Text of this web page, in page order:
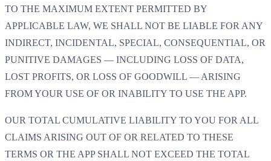
TO THE MAXIMUM EXTENT PERMITTED BY
APPLICABLE LAW, WE SHALL NOT BE LIABLE FOR ANY
INDIRECT, INCIDENTAL, SPECIAL, CONSEQUENTIAL, OR
PUNITIVE DAMAGES — INCLUDING LOSS OF DATA,
LOST PROFITS, OR LOSS OF GOODWILL — ARISING
FROM YOUR USE OF OR INABILITY TO USE THE APP.
OUR TOTAL CUMULATIVE LIABILITY TO YOU FOR ALL
CLAIMS ARISING OUT OF OR RELATED TO THESE
TERMS OR THE APP SHALL NOT EXCEED THE TOTAL